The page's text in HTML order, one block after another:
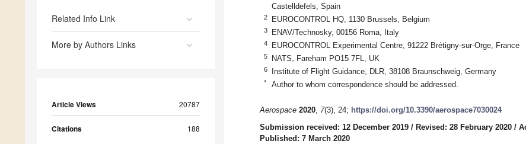
Related Info Link
More by Authors Links
Article Views 20787
Citations 188
Castelldefels, Spain
2 EUROCONTROL HQ, 1130 Brussels, Belgium
3 ENAV/Technosky, 00156 Roma, Italy
4 EUROCONTROL Experimental Centre, 91222 Brétigny-sur-Orge, France
5 NATS, Fareham PO15 7FL, UK
6 Institute of Flight Guidance, DLR, 38108 Braunschweig, Germany
* Author to whom correspondence should be addressed.
Aerospace 2020, 7(3), 24; https://doi.org/10.3390/aerospace7030024
Submission received: 12 December 2019 / Revised: 28 February 2020 /
Published: 7 March 2020